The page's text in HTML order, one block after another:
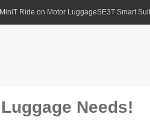
Ride on Motor LuggageSE3T Smart
Needs!